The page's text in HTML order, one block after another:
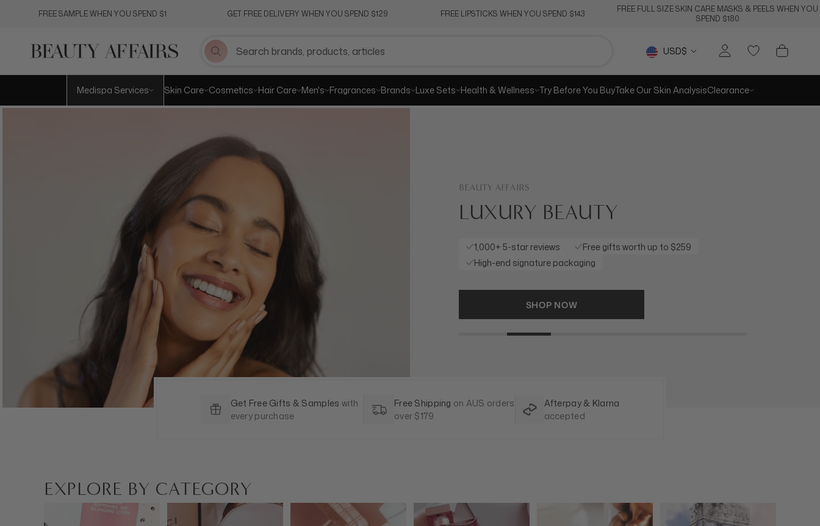
FREE SAMPLE WHEN YOU SPEND $1 GET FREE DELIVERY WHEN YOU SPEND $129 FREE LIPSTICKS WHEN YOU SPEND $143
FREE FULL SIZE SKIN CARE MASKS & PEELS WHEN YOU
SPEND $180
Medispa Services Skin Care Cosmetics Hair Care Men's Fragrances Brands Luxe Sets Health & Wellness Try Before You BuyTake Our Skin AnalysisClearance
Currency
USD$
LUXURY FRAGRANCES
STARTING AT $28
Enhance your look every day with our range of
stunning, sophisticated & sexy fragrances
Get Free Gifts & Samples with
every purchase
Free Shipping on AUS orders
over $179
Afterpay & Klarna
accepted
EXPLORE BY CATEGORY